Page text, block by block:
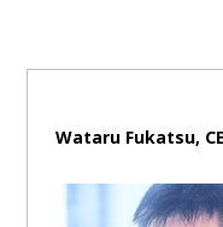
Wataru Fukatsu,